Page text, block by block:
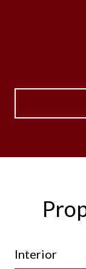
Interior